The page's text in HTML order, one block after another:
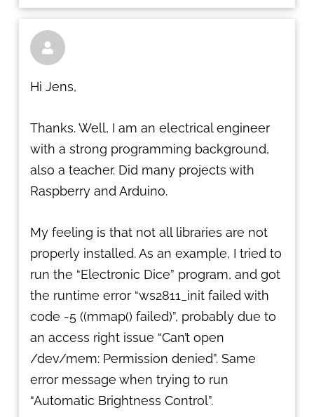

Hi Jens,
Thanks. Well, I am an electrical engineer
with a strong programming background,
also a teacher. Did many projects with
Raspberry and Arduino.
My feeling is that not all libraries are not
properly installed. As an example, I tried to
run the “Electronic Dice” program, and got
the runtime error “ws2811_init failed with
code -5 ((mmap() failed)”, probably due to
an access right issue “Can’t open
/dev/mem: Permission denied”. Same
error message when trying to run
“Automatic Brightness Control”.